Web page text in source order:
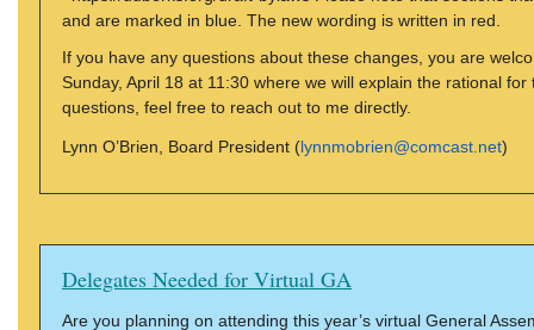
and are marked in blue. The new wording is written in red.
If you have any questions about these changes, you are
Sunday, April 18 at 11:30 where we will explain the rational
questions, feel free to reach out to me directly.
Lynn O’Brien, Board President (lynnmobrien@comcast.net)
Delegates Needed for Virtual GA
Are you planning on attending this year’s virtual General